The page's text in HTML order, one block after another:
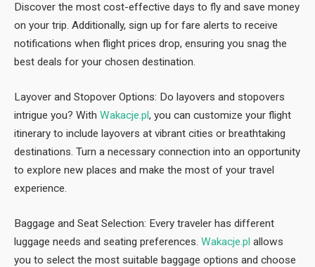
Discover the most cost-effective days to fly and save money
on your trip. Additionally, sign up for fare alerts to receive
notifications when flight prices drop, ensuring you snag the
best deals for your chosen destination.
Layover and Stopover Options: Do layovers and stopovers
intrigue you? With Wakacje.pl, you can customize your flight
itinerary to include layovers at vibrant cities or breathtaking
destinations. Turn a necessary connection into an opportunity
to explore new places and make the most of your travel
experience.
Baggage and Seat Selection: Every traveler has different
luggage needs and seating preferences. Wakacje.pl allows
you to select the most suitable baggage options and choose